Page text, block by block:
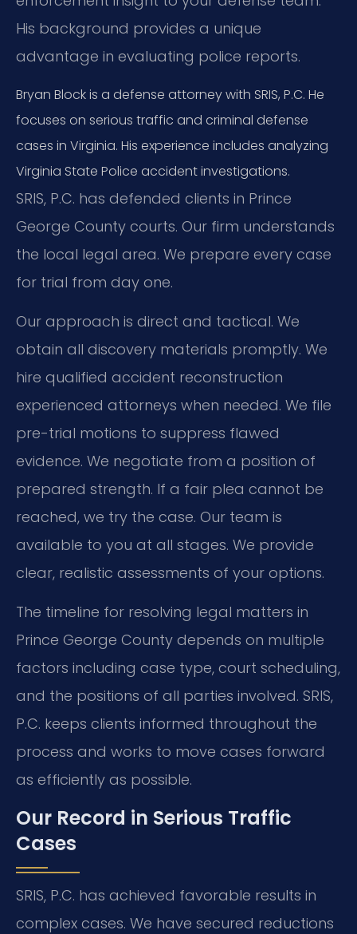
His background provides a unique
advantage in evaluating police reports.
Bryan Block is a defense attorney with SRIS, P.C. He
focuses on serious traffic and criminal defense
cases in Virginia. His experience includes analyzing
Virginia State Police accident investigations.
SRIS, P.C. has defended clients in Prince
George County courts. Our firm understands
the local legal area. We prepare every case
for trial from day one.
Our approach is direct and tactical. We
obtain all discovery materials promptly. We
hire qualified accident reconstruction
experienced attorneys when needed. We file
pre-trial motions to suppress flawed
evidence. We negotiate from a position of
prepared strength. If a fair plea cannot be
reached, we try the case. Our team is
available to you at all stages. We provide
clear, realistic assessments of your options.
The timeline for resolving legal matters in
Prince George County depends on multiple
factors including case type, court scheduling,
and the positions of all parties involved. SRIS,
P.C. keeps clients informed throughout the
process and works to move cases forward
as efficiently as possible.
Our Record in Serious Traffic
Cases
SRIS, P.C. has achieved favorable results in
complex cases. We have secured reductions